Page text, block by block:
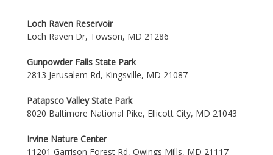
Loch Raven Reservoir
Loch Raven Dr, Towson, MD 21286
Gunpowder Falls State Park
2813 Jerusalem Rd, Kingsville, MD 21087
Patapsco Valley State Park
8020 Baltimore National Pike, Ellicott City, MD 21043
Irvine Nature Center
11201 Garrison Forest Rd, Owings Mills, MD 21117